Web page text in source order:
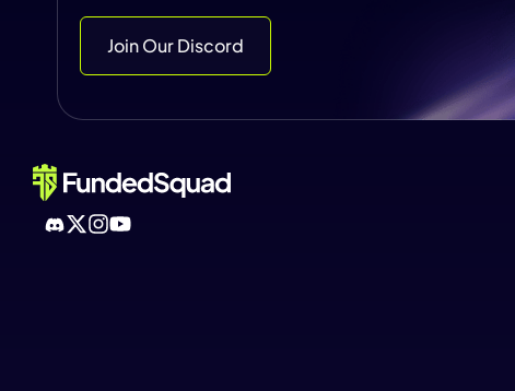
Join Our Discord